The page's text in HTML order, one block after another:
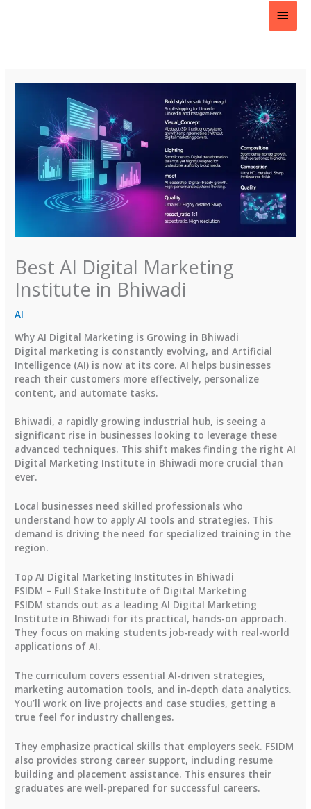
content
Main
Best AI Digital Marketing
Institute in Bhiwadi
AI
Why AI Digital Marketing is Growing in Bhiwadi
Digital marketing is constantly evolving, and Artificial
Intelligence (AI) is now at its core. AI helps businesses
reach their customers more effectively, personalize
content, and automate tasks.
Bhiwadi, a rapidly growing industrial hub, is seeing a
significant rise in businesses looking to leverage these
advanced techniques. This shift makes finding the right AI
Digital Marketing Institute in Bhiwadi more crucial than
ever.
Local businesses need skilled professionals who
understand how to apply AI tools and strategies. This
demand is driving the need for specialized training in the
region.
Top AI Digital Marketing Institutes in Bhiwadi
FSIDM – Full Stake Institute of Digital Marketing
FSIDM stands out as a leading AI Digital Marketing
Institute in Bhiwadi for its practical, hands-on approach.
They focus on making students job-ready with real-world
applications of AI.
The curriculum covers essential AI-driven strategies,
marketing automation tools, and in-depth data analytics.
You’ll work on live projects and case studies, getting a
true feel for industry challenges.
They emphasize practical skills that employers seek. FSIDM
also provides strong career support, including resume
building and placement assistance. This ensures their
graduates are well-prepared for successful careers.